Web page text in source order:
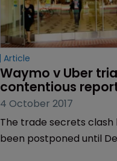
Article
Waymo v Uber
contentious
4 October 2017
The trade secrets
been postponed until